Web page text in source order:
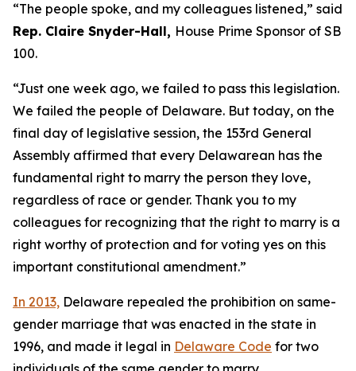
“The people spoke, and my colleagues listened,” said
Rep. Claire Snyder-Hall, House Prime Sponsor of SB
100.
“Just one week ago, we failed to pass this legislation.
We failed the people of Delaware. But today, on the
final day of legislative session, the 153rd General
Assembly affirmed that every Delawarean has the
fundamental right to marry the person they love,
regardless of race or gender. Thank you to my
colleagues for recognizing that the right to marry is a
right worthy of protection and for voting yes on this
important constitutional amendment.”
In 2013, Delaware repealed the prohibition on same-
gender marriage that was enacted in the state in
1996, and made it legal in Delaware Code for two